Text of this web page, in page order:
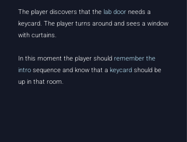
The player discovers that the lab doorneeds a
keycard. The player turns around and sees a window
with curtains.
In this moment the player shouldremember the
introsequence and know that a keycardshould be
up in that room.